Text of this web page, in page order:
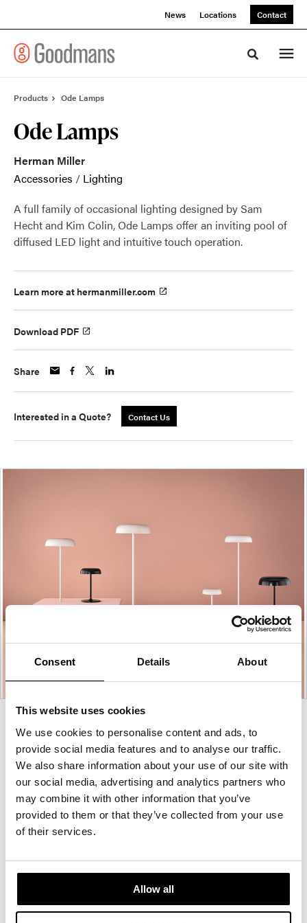
Consent Details About
This website uses cookies
We use cookies to personalise content and ads, to
provide social media features and to analyse our traffic.
We also share information about your use of our site with
our social media, advertising and analytics partners who
may combine it with other information that you’ve
provided to them or that they’ve collected from your use
of their services.
Allow all
News Locations Contact
Toggle
Products Ode Lamps
Ode Lamps
Herman Miller
Accessories / Lighting
A full family of occasional lighting designed by Sam
Hecht and Kim Colin, Ode Lamps offer an inviting pool of
diffused LED light and intuitive touch operation.
Learn more at hermanmiller.com
Download PDF
Share
Interested in a Quote? Contact Us
Product
photo
1
For more than 100 years, Herman Miller has been
guided by a commitment to problem-solving
designs that inspire the best in people. Along the
the most visionary designers of the day, from
George Nelson and the Eames Office to Robert
Propst and Bill Stumpf and more recently, Industrial